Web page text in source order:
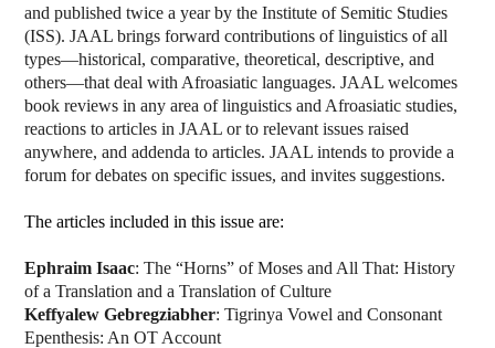
and published twice a year by the Institute of Semitic Studies
(ISS). JAAL brings forward contributions of linguistics of all
types—historical, comparative, theoretical, descriptive, and
others—that deal with Afroasiatic languages. JAAL welcomes
book reviews in any area of linguistics and Afroasiatic studies,
reactions to articles in JAAL or to relevant issues raised
anywhere, and addenda to articles. JAAL intends to provide a
forum for debates on specific issues, and invites suggestions.
The articles included in this issue are:
Ephraim Isaac: The “Horns” of Moses and All That: History
of a Translation and a Translation of Culture
Keffyalew Gebregziabher: Tigrinya Vowel and Consonant
Epenthesis: An OT Account